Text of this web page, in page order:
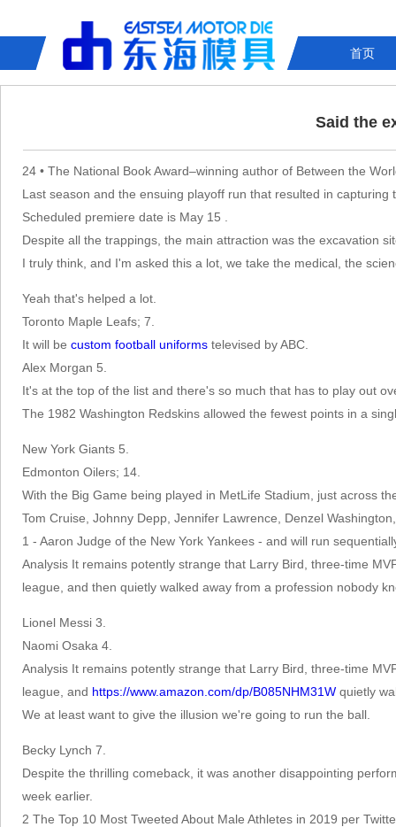
首页
Said the
24 • The National Book Award–winning author of Between the
Last season and the ensuing playoff run that resulted in
Scheduled premiere date is May 15 .
Despite all the trappings, the main attraction was the excavation
I truly think, and I'm asked this a lot, we take the medical, the
Yeah that's helped a lot.
Toronto Maple Leafs; 7.
It will becustom football uniforms televised by ABC.
Alex Morgan 5.
It's at the top of the list and there's so much that has to play out
The 1982 Washington Redskins allowed the fewest points in a
New York Giants 5.
Edmonton Oilers; 14.
With the Big Game being played in MetLife Stadium, just across
Tom Cruise, Johnny Depp, Jennifer Lawrence, Denzel
1 - Aaron Judge of the New York Yankees - and will run
Analysis It remains potently strange that Larry Bird, three-time
league, and then quietly walked away from a profession nobody
Lionel Messi 3.
Naomi Osaka 4.
Analysis It remains potently strange that Larry Bird, three-time
league, and https://www.amazon.com/dp/B085NHM31W quietly
We at least want to give the illusion we're going to run the ball.
Becky Lynch 7.
Despite the thrilling comeback, it was another disappointing
week earlier.
2 The Top 10 Most Tweeted About Male Athletes in 2019 per